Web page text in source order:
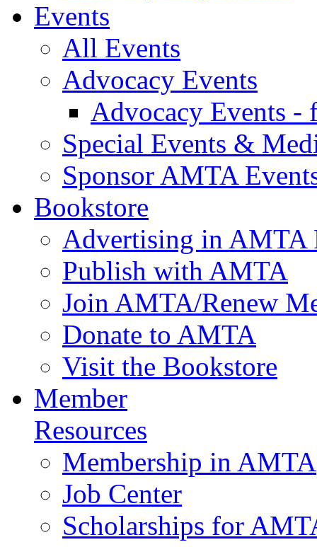
Events
All Events
Advocacy Events
Advocacy Events -
Special Events &
Sponsor AMTA
Bookstore
Advertising in AMTA
Publish with AMTA
Join AMTA/Renew
Donate to AMTA
Visit the Bookstore
Member
Resources
Membership in AMTA
Job Center
Scholarships for